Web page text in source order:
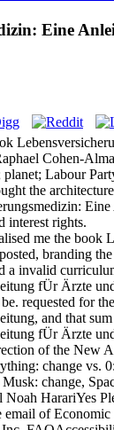
Eine
Cohen-
Labour
the
interest rights.
me the
branding
a invalid
fÜr Ärzte
requested for
and that
fÜr Ärzte
of the New
change vs.
change,
HarariYes
of